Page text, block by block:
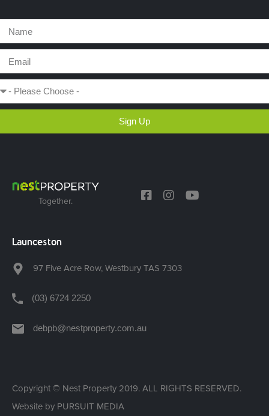
Sign Up
Together.
Launceston
97 Five Acre Row, Westbury TAS 7303
(03) 6724 2250
debpb@nestproperty.com.au
Copyright © Nest Property 2019. ALL RIGHTS RESERVED.
Website by PURSUIT MEDIA